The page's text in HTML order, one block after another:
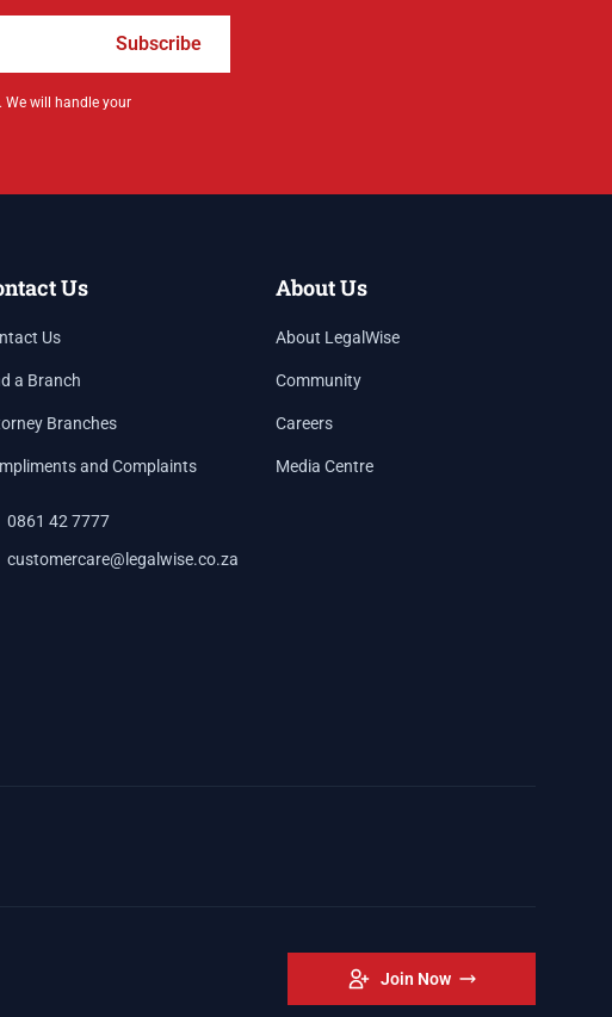
Subscribe
We will handle your
Us
Us
a Branch
Branches
and Complaints
0861 42 7777
customercare@legalwise.co.za
About Us
About LegalWise
Community
Careers
Media Centre
Join Now